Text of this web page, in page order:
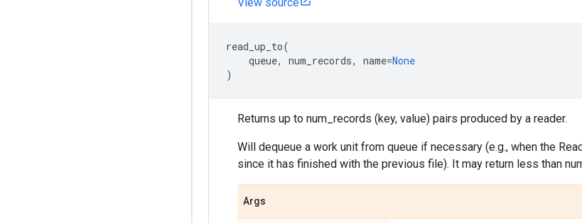
read_up_to(
queue, num_records, name=None
)
Returns up to num_records (key, value) pairs produced by a reader.
Will dequeue a work unit from queue if necessary (e.g., when the
since it has finished with the previous file). It may return less than
Args